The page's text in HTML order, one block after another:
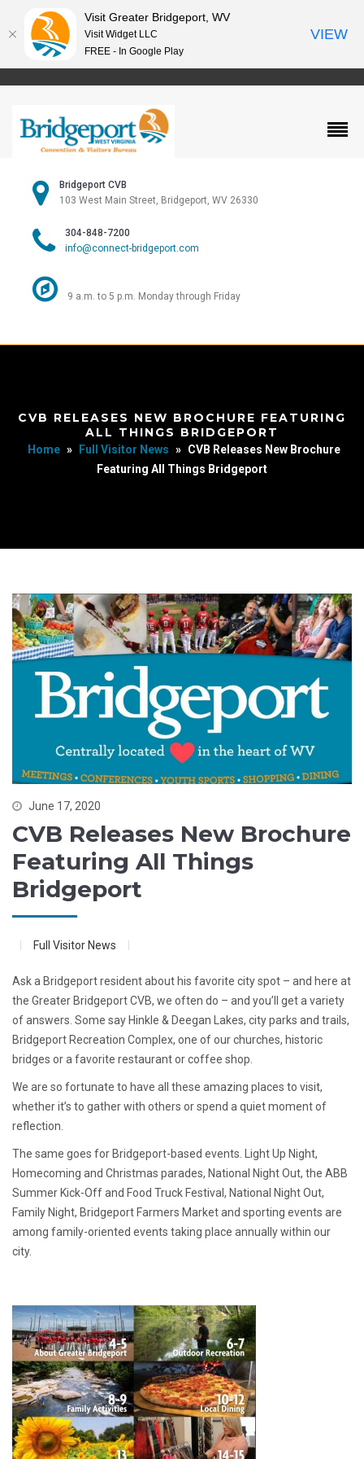
Bridgeport CVB
103 West Main Street, Bridgeport, WV 26330
304-848-7200
info@connect-bridgeport.com
9 a.m. to 5 p.m. Monday through Friday
CVB RELEASES NEW BROCHURE FEATURING
ALL THINGS BRIDGEPORT
Home » Full Visitor News » CVB Releases New Brochure
Featuring All Things Bridgeport
June 17, 2020
CVB Releases New Brochure
Featuring All Things
Bridgeport
Full Visitor News
Ask a Bridgeport resident about his favorite city spot – and here at
the Greater Bridgeport CVB, we often do – and you’ll get a variety
of answers. Some say Hinkle & Deegan Lakes, city parks and trails,
Bridgeport Recreation Complex, one of our churches, historic
bridges or a favorite restaurant or coffee shop.
We are so fortunate to have all these amazing places to visit,
whether it’s to gather with others or spend a quiet moment of
reflection.
The same goes for Bridgeport-based events. Light Up Night,
Homecoming and Christmas parades, National Night Out, the ABB
Summer Kick-Off and Food Truck Festival, National Night Out,
Family Night, Bridgeport Farmers Market and sporting events are
among family-oriented events taking place annually within our
city.
Visit Greater Bridgeport, WV
Visit Widget LLC
FREE - In Google Play
VIEW